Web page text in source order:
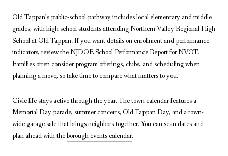
Old Tappan’s public-school pathway includes local elementary and middle
grades, with high school students attending Northern Valley Regional High
School at Old Tappan. If you want details on enrollment and performance
indicators, review the NJDOE School Performance Report for NVOT.
Families often consider program offerings, clubs, and scheduling when
planning a move, so take time to compare what matters to you.
Civic life stays active through the year. The town calendar features a
Memorial Day parade, summer concerts, Old Tappan Day, and a town-
wide garage sale that brings neighbors together. You can scan dates and
plan ahead with theborough events calendar.